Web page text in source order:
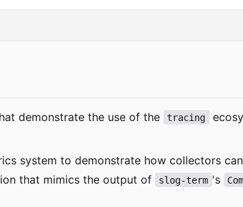
demonstrate the use of the tracing
system to demonstrate how collectors
that mimics the output of slog-term 's